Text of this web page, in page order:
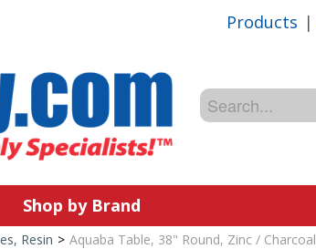
Products |
Shop by Brand
Resin > Aquaba Table, 38" Round, Zinc / Charcoal